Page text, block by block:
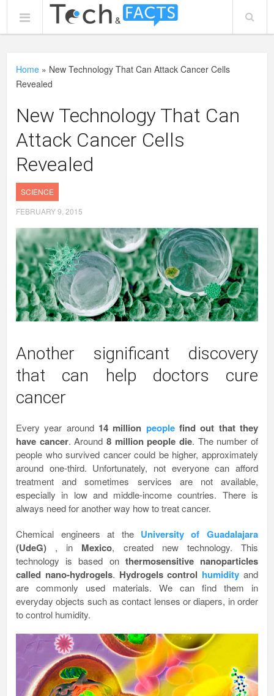
Home » New Technology That Can Attack Cancer Cells
Revealed
New Technology That Can
Attack Cancer Cells
Revealed
SCIENCE
FEBRUARY 9, 2015
Another significant discovery
that can help doctors cure
cancer
Every year around 14 million peoplefind out that they
have cancer. Around8 million people die. The number of
people who survived cancer could be higher, approximately
around one-third. Unfortunately, not everyone can afford
treatment and sometimes services are not available,
especially in low and middle-income countries. There is
always need for another way how to treat cancer.
Chemical engineers at the University of Guadalajara
(UdeG) , in Mexico, created new technology. This
technology is based on thermosensitive nanoparticles
called nano-hydrogels. Hydrogels control humidity and
are commonly used materials. We can find them in
everyday objects such as contact lenses or diapers, in order
to control humidity.